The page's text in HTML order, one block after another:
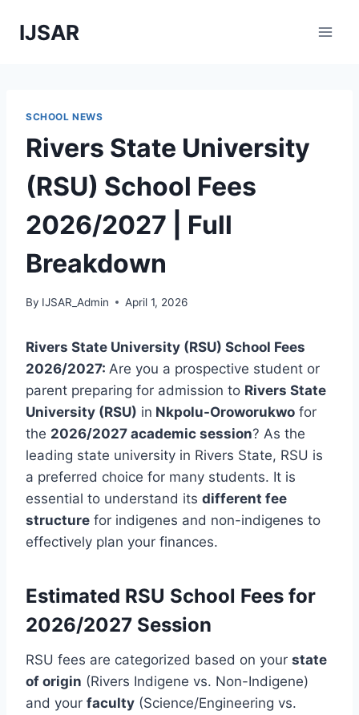
IJSAR
SCHOOL NEWS
Rivers State University
(RSU) School Fees
2026/2027 | Full
Breakdown
By IJSAR_Admin April 1, 2026
Rivers State University (RSU) School Fees
2026/2027: Are you a prospective student or
parent preparing for admission to Rivers State
University (RSU) in Nkpolu-Oroworukwo for
the 2026/2027 academic session? As the
leading state university in Rivers State, RSU is
a preferred choice for many students. It is
essential to understand its different fee
structure for indigenes and non-indigenes to
effectively plan your finances.
Estimated RSU School Fees for
2026/2027 Session
RSU fees are categorized based on your state
of origin (Rivers Indigene vs. Non-Indigene)
and your faculty (Science/Engineering vs.